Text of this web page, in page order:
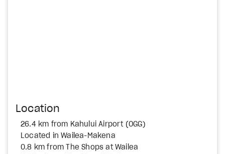
Location
26.4 km from Kahului Airport (OGG)
Located in Wailea-Makena
0.8 km from The Shops at Wailea